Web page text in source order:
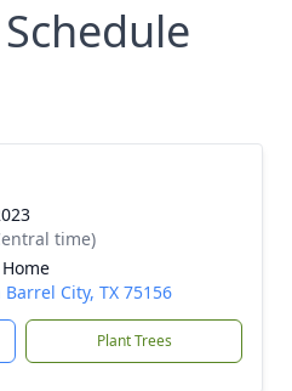
time)
City, TX 75156
Plant Trees